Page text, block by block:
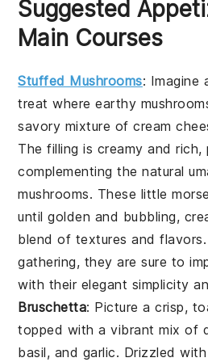
Suggested
Main Courses
Stuffed Mushrooms: Imagine
treat where earthy
savory mixture of cream
The filling is creamy and
complementing the natural
mushrooms. These little
until golden and bubbling,
blend of textures and
gathering, they are sure to
with their elegant simplicity
Bruschetta: Picture a crisp,
topped with a vibrant mix of
basil, and garlic. Drizzled